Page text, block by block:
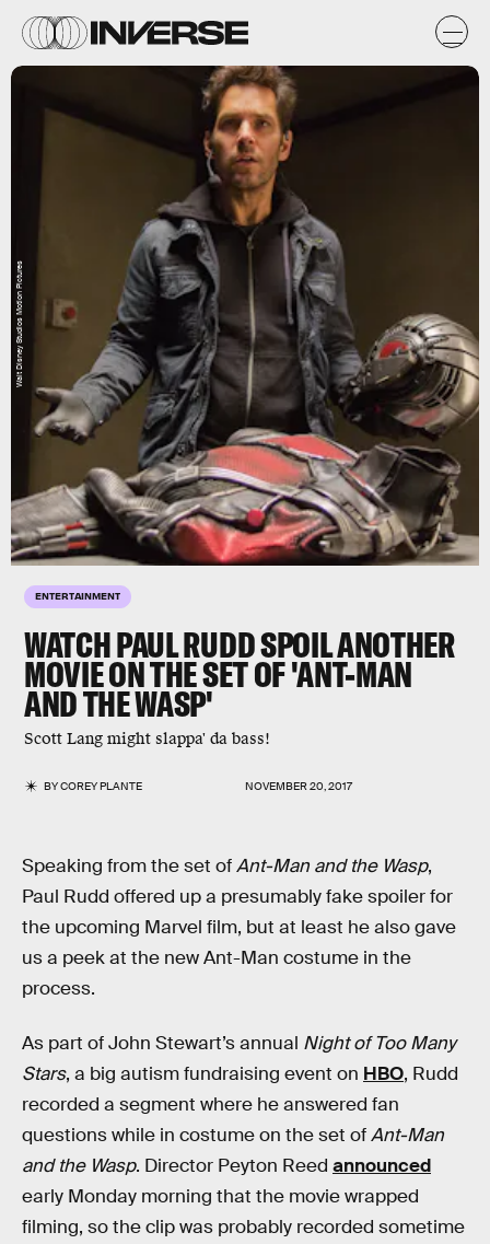
ENTERTAINMENT
WATCH PAUL RUDD SPOIL ANOTHER
MOVIE ON THE SET OF 'ANT-MAN
AND THE WASP'
Scott Lang might slappa' da bass!
BYCOREY PLANTE NOVEMBER 20, 2017
Walt Disney Studios Motion Pictures
Speaking from the set ofAnt-Man and the Wasp,
Paul Rudd offered up a presumably fake spoiler for
the upcoming Marvel film, but at least he also gave
us a peek at the new Ant-Man costume in the
process.
As part of John Stewart’s annual Night of Too Many
Stars, a big autism fundraising event on HBO, Rudd
recorded a segment where he answered fan
questions while in costume on the set ofAnt-Man
and the Wasp. Director Peyton Reed announced
early Monday morning that the movie wrapped
filming, so the clip was probably recorded sometime